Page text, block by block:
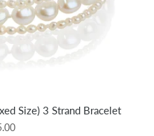
Size) 3 Strand Bracelet